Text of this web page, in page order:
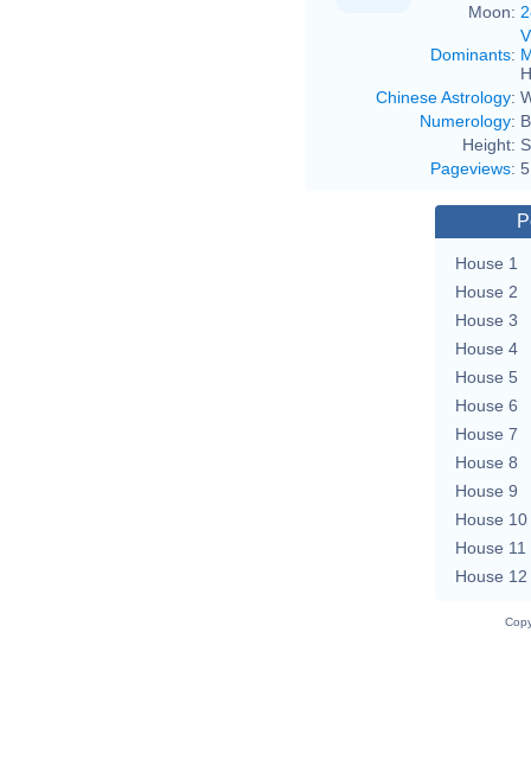
Moon:
Dominants:
Chinese Astrology:
Numerology:
Height:
Pageviews:
House 1
House 2
House 3
House 4
House 5
House 6
House 7
House 8
House 9
House 10
House 11
House 12